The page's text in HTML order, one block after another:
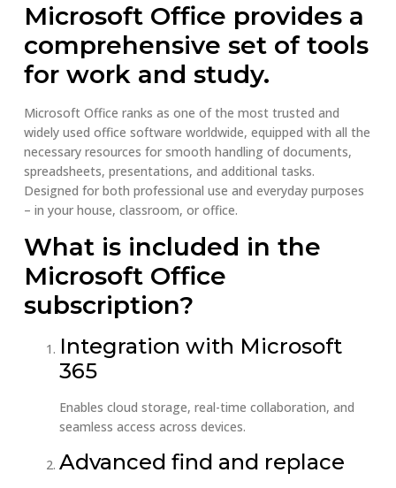
Microsoft Office provides a
comprehensive set of tools
for work and study.
Microsoft Office ranks as one of the most trusted and
widely used office software worldwide, equipped with all the
necessary resources for smooth handling of documents,
spreadsheets, presentations, and additional tasks.
Designed for both professional use and everyday purposes
– in your house, classroom, or office.
What is included in the
Microsoft Office
subscription?
Integration with Microsoft
365
Enables cloud storage, real-time collaboration, and
seamless access across devices.
Advanced find and replace